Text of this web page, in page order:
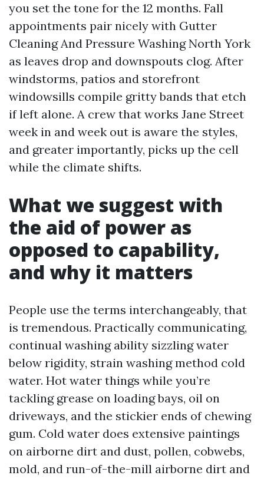
you set the tone for the 12 months. Fall
appointments pair nicely with Gutter
Cleaning And Pressure Washing North York
as leaves drop and downspouts clog. After
windstorms, patios and storefront
windowsills compile gritty bands that etch
if left alone. A crew that works Jane Street
week in and week out is aware the styles,
and greater importantly, picks up the cell
while the climate shifts.
What we suggest with
the aid of power as
opposed to capability,
and why it matters
People use the terms interchangeably, that
is tremendous. Practically communicating,
continual washing ability sizzling water
below rigidity, strain washing method cold
water. Hot water things while you’re
tackling grease on loading bays, oil on
driveways, and the stickier ends of chewing
gum. Cold water does extensive paintings
on airborne dirt and dust, pollen, cobwebs,
mold, and run-of-the-mill airborne dirt and